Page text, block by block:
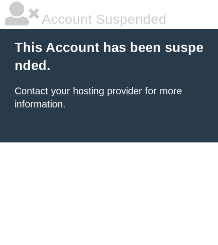
Account Suspended
This Account has been suspe
nded.
Contact your hosting provider for more
information.